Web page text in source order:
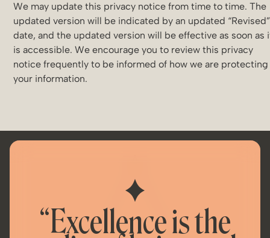
We may update this privacy notice from time to time. The
updated version will be indicated by an updated “Revised”
date, and the updated version will be effective as soon as
is accessible. We encourage you to review this privacy
notice frequently to be informed of how we are protecting
your information.
“Excellence is the